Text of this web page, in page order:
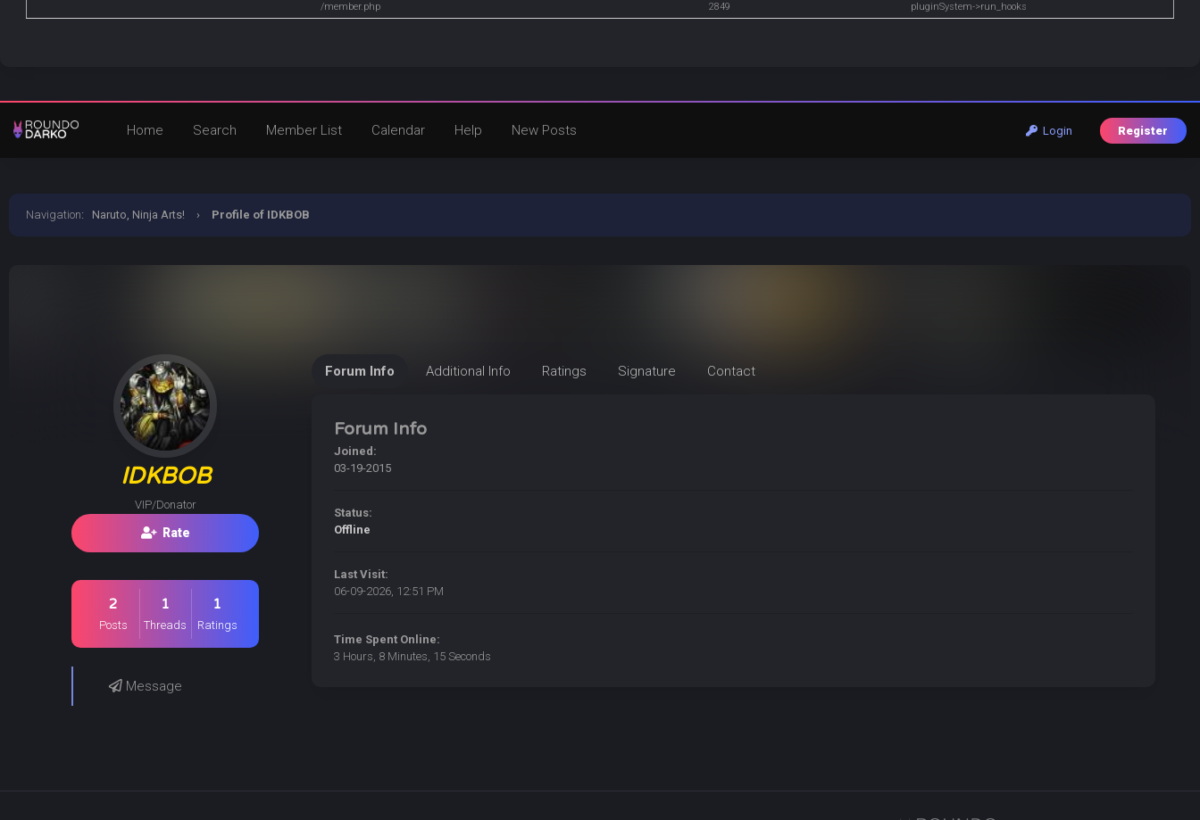
/member.php
2849 pluginSystem->run_hooks
Login Register
Home Search Member List Calendar Help New Posts
Navigation: Naruto, Ninja Arts! › Profile of IDKBOB
IDKBOB
VIP/Donator
Rate
2
Posts
1
Threads
1
Ratings
Message
Forum Info Additional Info Ratings Signature Contact
Forum Info
Joined:
03-19-2015
Status:
Offline
Last Visit:
06-09-2026, 12:51 PM
Time Spent Online:
3 Hours, 8 Minutes, 15 Seconds